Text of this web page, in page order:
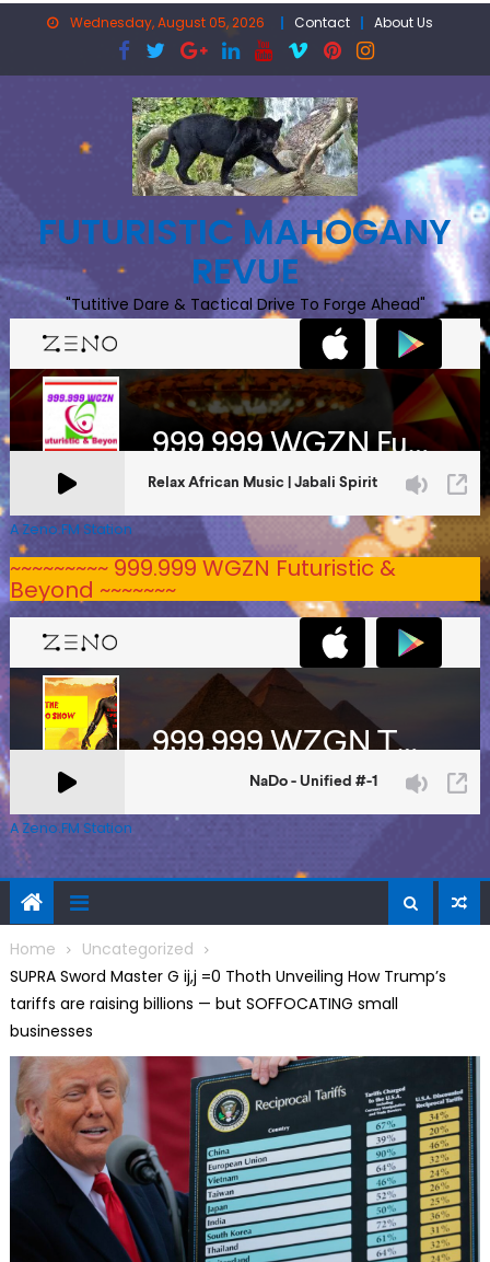
Wednesday, August 05, 2026 Contact About Us
FUTURISTIC MAHOGANY
REVUE
"Tutitive Dare & Tactical Drive To Forge Ahead"
A Zeno.FM Station
~~~~~~~~~ 999.999 WGZN Futuristic &
Beyond ~~~~~~~
A Zeno.FM Station
Home
Uncategorized
SUPRA Sword Master G ij,j =0 Thoth Unveiling How Trump’s
tariffs are raising billions — but SOFFOCATING small
businesses